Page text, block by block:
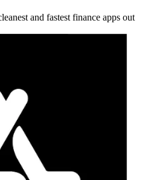
and fastest finance apps out